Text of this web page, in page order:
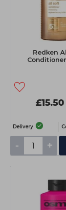
Redken
£15.50
Delivery
- +